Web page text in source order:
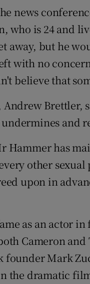
news
who is 24 and
away, but he
with no
believe that
Brettler,
and
Hammer has
other
upon in
as an actor
Cameron
founder Mark
the dramatic